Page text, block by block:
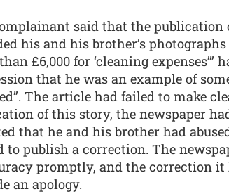
said that the publication
his and his brother’s
£6,000 for ‘cleaning
that he was an example of
The article had failed to make
of this story, the newspaper
that he and his brother had
to publish a correction. The
promptly, and the correction it
an apology.